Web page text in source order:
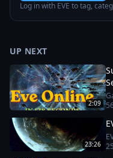
Log in with EVE to tag,
UP NEXT
2:09
23:26